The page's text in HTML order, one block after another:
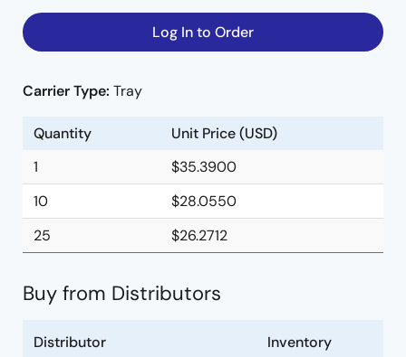
Log In to Order
Carrier Type: Tray
Quantity
Unit Price (USD)
1
$35.3900
10
$28.0550
25
$26.2712
Buy from Distributors
Distributor Inventory